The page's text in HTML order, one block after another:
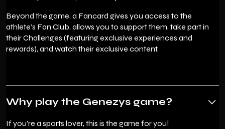
Beyond the game, a Fancard gives you access to the
athlete’s Fan Club, allows you to support them, take part in
their Challenges (featuring exclusive experiences and
rewards), and watch their exclusive content.
Why play the Genezys game?
If you’re a sports lover, this is the game for you!